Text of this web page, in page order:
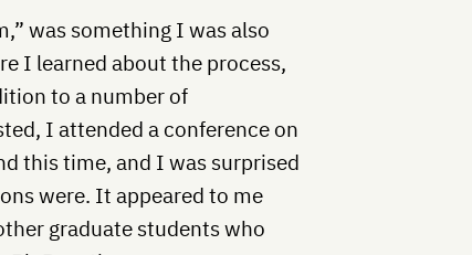
was something I was also
I learned about the process,
to a number of
I attended a conference on
this time, and I was surprised
were. It appeared to me
graduate students who